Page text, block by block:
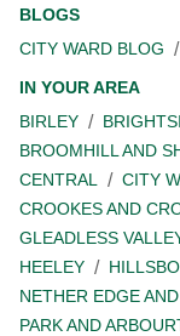
BLOGS
CITY WARD BLOG
IN YOUR AREA
BIRLEY
BROOMHILL AND
CENTRAL
CITY
CROOKES AND
GLEADLESS
HEELEY
NETHER EDGE
PARK AND